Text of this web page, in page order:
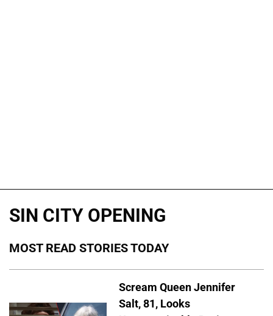
SIN CITY OPENING
MOST READ STORIES TODAY
Scream Queen Jennifer
Salt, 81, Looks